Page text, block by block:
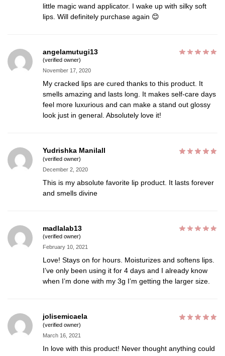
little magic wand applicator. I wake up with silky soft
lips. Will definitely purchase again 😊
angelamutugi13
(verified owner)
November 17, 2020
My cracked lips are cured thanks to this product. It
smells amazing and lasts long. It makes self-care days
feel more luxurious and can make a stand out glossy
look just in general. Absolutely love it!
Yudrishka Manilall
(verified owner)
December 2, 2020
This is my absolute favorite lip product. It lasts forever
and smells divine
madlalab13
(verified owner)
February 10, 2021
Love! Stays on for hours. Moisturizes and softens lips.
I’ve only been using it for 4 days and I already know
when I’m done with my 3g I’m getting the larger size.
jolisemicaela
(verified owner)
March 16, 2021
In love with this product! Never thought anything could